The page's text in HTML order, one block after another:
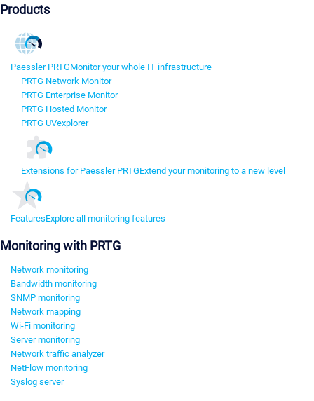
Products
Paessler PRTGMonitor your whole IT infrastructure
PRTG Network Monitor
PRTG Enterprise Monitor
PRTG Hosted Monitor
PRTG UVexplorer
Extensions for Paessler PRTGExtend your monitoring to a new level
FeaturesExplore all monitoring features
Monitoring with PRTG
Network monitoring
Bandwidth monitoring
SNMP monitoring
Network mapping
Wi-Fi monitoring
Server monitoring
Network traffic analyzer
NetFlow monitoring
Syslog server